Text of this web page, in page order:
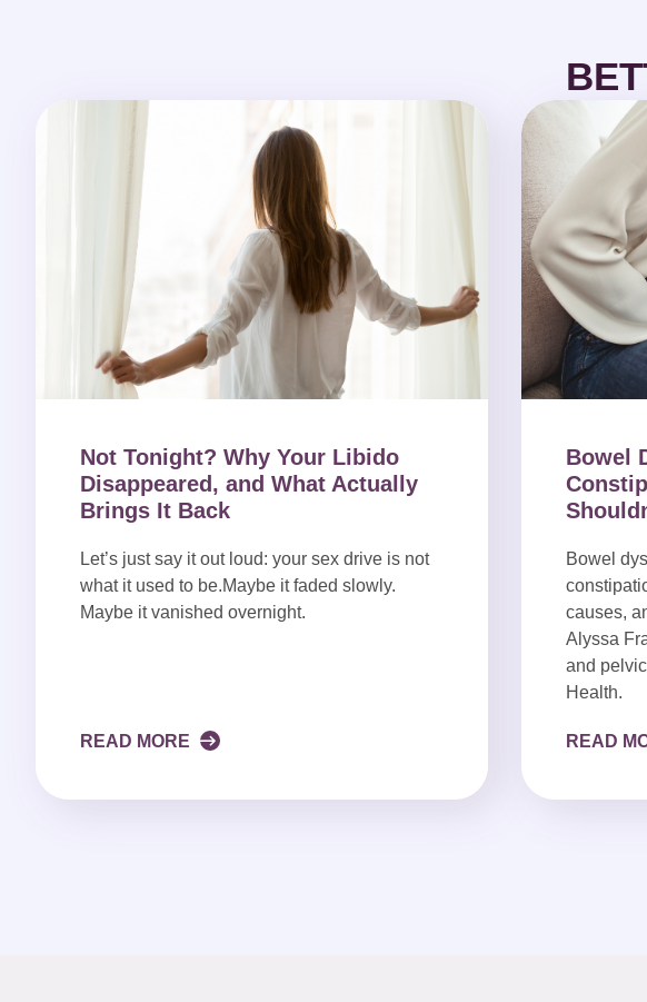
Not Tonight? Why Your Libido
Disappeared, and What Actually
Brings It Back
Let’s just say it out loud: your sex drive is not
what it used to be.Maybe it faded slowly.
Maybe it vanished overnight.
READ MORE
Bowel
Bowel
causes,
Alyssa
and
Health.
READ